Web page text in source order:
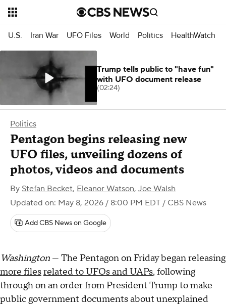
U.S. Iran War UFO Files World Politics HealthWatch
Politics
Pentagon begins releasing new
UFO files, unveiling dozens of
photos, videos and documents
By Stefan Becket, Eleanor Watson, Joe Walsh
Updated on: May 8, 2026 / 8:00 PM EDT / CBS News
Add CBS News on Google
Washington — The Pentagon on Friday began releasing
more filesrelated to UFOs and UAPs, following
through on an order from President Trump to make
public government documents about unexplained
Trump tells public to "have fun"
with UFO document release
(02:24)